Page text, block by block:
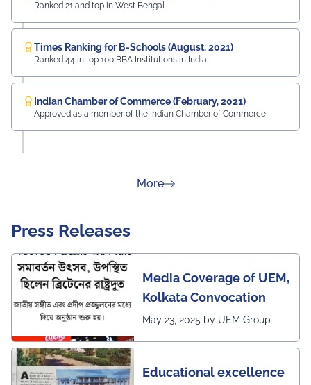
Ranked 21 and top in West Bengal
Times Ranking for B-Schools (August, 2021)
Ranked 44 in top 100 BBA Institutions in India
Indian Chamber of Commerce (February, 2021)
Approved as a member of the Indian Chamber of Commerce
Moreabout Rankings
Press Releases
Media Coverage of UEM,
Kolkata Convocation
May 23, 2025 by UEM Group
Educational excellence